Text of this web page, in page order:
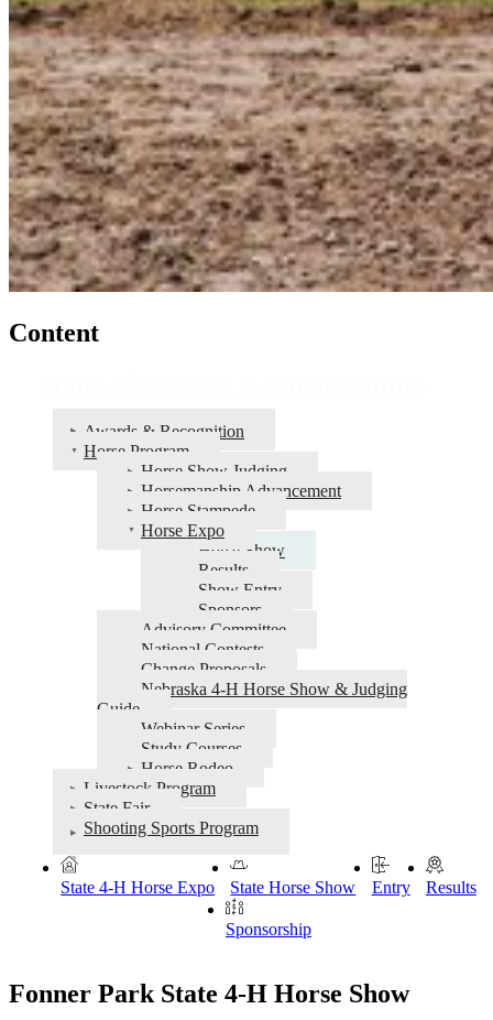
Content
Awards & Recognition
Horse Program
Horse Show Judging
Horsemanship Advancement
Horse Stampede
Horse Expo
Horse Show
Results
Show Entry
Sponsors
Advisory Committee
National Contests
Change Proposals
Nebraska 4‑H Horse Show & Judging
Guide
Webinar Series
Study Courses
Horse Rodeo
Livestock Program
State Fair
Shooting Sports Program
State 4‑H Horse Expo State Horse Show Entry Results
Sponsorship
Fonner Park State 4‑H Horse Show